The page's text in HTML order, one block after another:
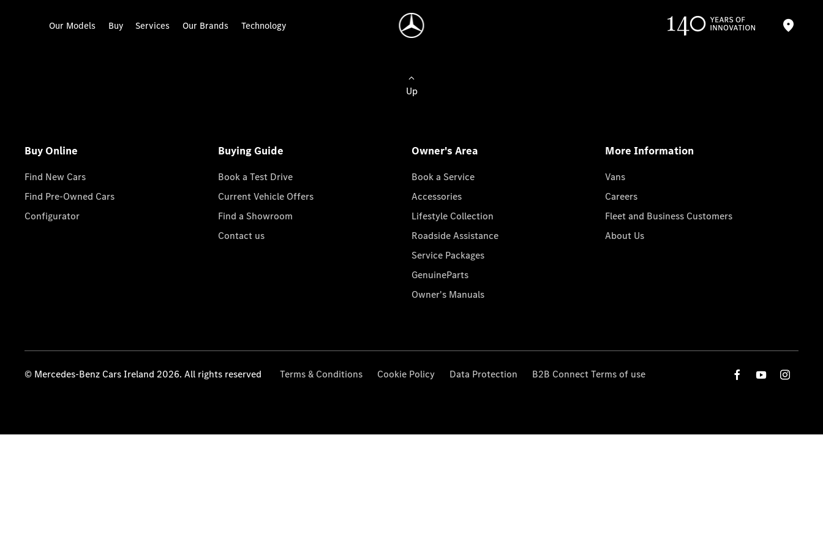
Our Models Buy Services Our Brands Technology
Up
Buy Online
Find New Cars
Find Pre-Owned Cars
Configurator
Buying Guide
Book a Test Drive
Current Vehicle Offers
Find a Showroom
Contact us
Owner's Area
Book a Service
Accessories
Lifestyle Collection
Roadside Assistance
Service Packages
GenuineParts
Owner's Manuals
More Information
Vans
Careers
Fleet and Business Customers
About Us
© Mercedes-Benz Cars Ireland 2026. All rights reserved Terms & Conditions Cookie Policy Data Protection B2B Connect Terms of use